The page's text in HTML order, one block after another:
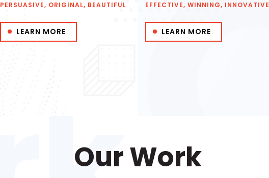
PERSUASIVE, ORIGINAL, BEAUTIFUL
LEARN MORE
EFFECTIVE, WINNING, INNOVATIVE
LEARN MORE
Our Work